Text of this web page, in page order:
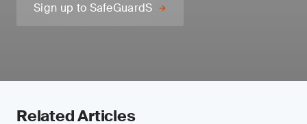
Sign up to SafeGuardS
Related Articles